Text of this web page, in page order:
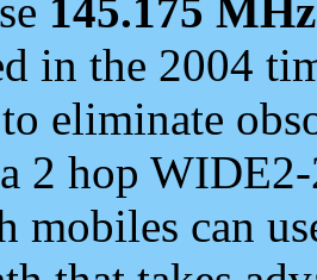
145.175 MHz
in the 2004
to eliminate
2 hop
mobiles can